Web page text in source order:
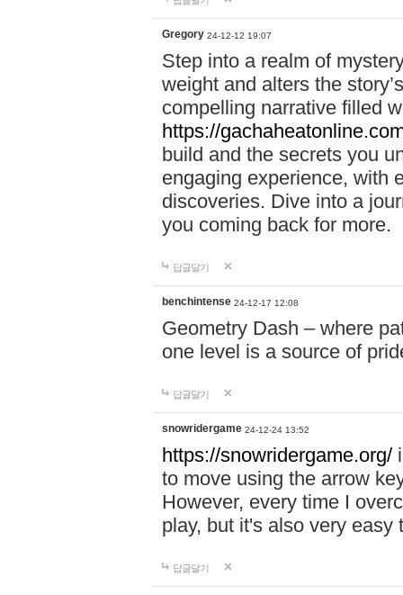
Gregory 24-12-12 19:07
Step into a realm of
weight and alters the
compelling narrative filled
https://
build and the secrets you
engaging experience, with
discoveries. Dive into a
you coming back for more.
답글달기
benchintense 24-12-17 12:08
Geometry Dash – where
one level is a source of
답글달기
snowridergame 24-12-24 13:52
https://snowridergame.org/
to move using the arrow
However, every time I
play, but it's also very
답글달기